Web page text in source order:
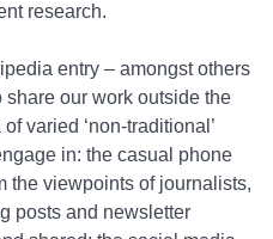
research.
entry – amongst others
share our work outside the
varied ‘non-traditional’
in: the casual phone
the viewpoints of journalists,
posts and newsletter